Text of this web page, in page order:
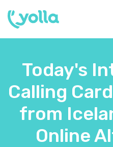
Today's
Calling
from
Online